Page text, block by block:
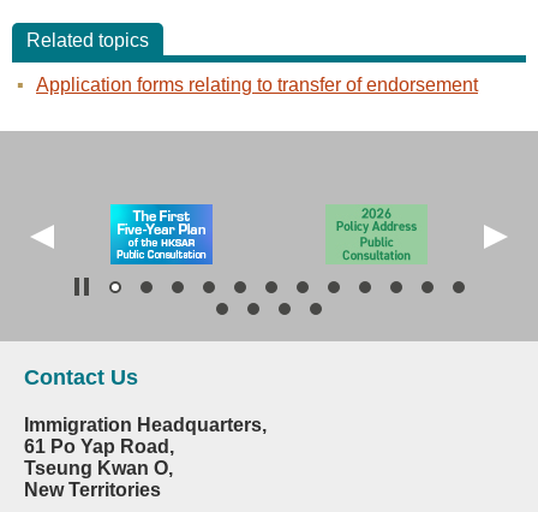
Related topics
Application forms relating to transfer of endorsement
Contact Us
Immigration Headquarters,
61 Po Yap Road,
Tseung Kwan O,
New Territories